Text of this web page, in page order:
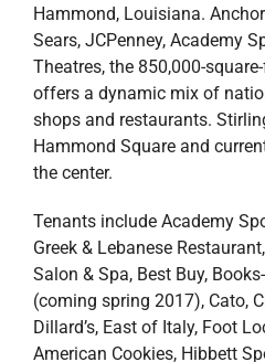
Hammond, Louisiana.
Sears, JCPenney, Academy
Theatres, the 850,000-
offers a dynamic mix of
shops and restaurants.
Hammond Square and
the center.
Tenants include Academy
Greek & Lebanese
Salon & Spa, Best Buy,
(coming spring 2017), Cato,
Dillard’s, East of Italy, Foot
American Cookies, Hibbett